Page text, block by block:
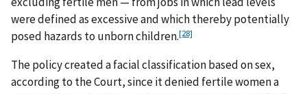
were defined as excessive and which thereby potentially
posed hazards to unborn children.[28]
The policy created a facial classification based on sex,
according to the Court, since it denied fertile women a